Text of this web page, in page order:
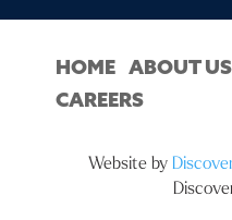
HOME ABOUT US
CAREERS
Website by